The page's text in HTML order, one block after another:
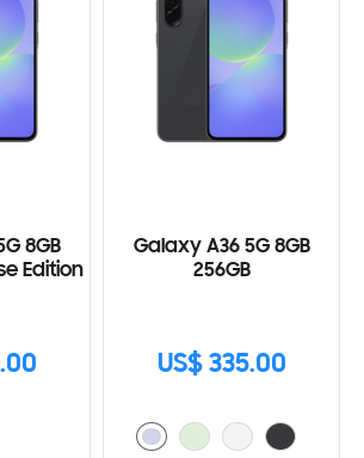
8GB
Edition
Galaxy A36 5G 8GB
256GB
US$ 335.00